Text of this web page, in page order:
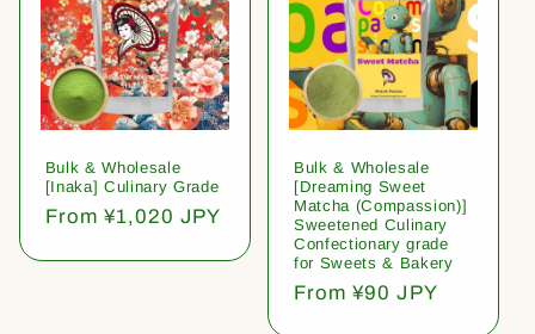
Bulk & Wholesale
[Inaka] Culinary Grade
Regular
From ¥1,020 JPY
Bulk & Wholesale
[Dreaming Sweet
Matcha (Compassion)]
Sweetened Culinary
Confectionary grade
for Sweets & Bakery
Regular
From ¥90 JPY